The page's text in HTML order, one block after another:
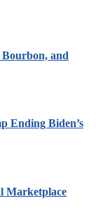
and
Ending Biden’s
Marketplace